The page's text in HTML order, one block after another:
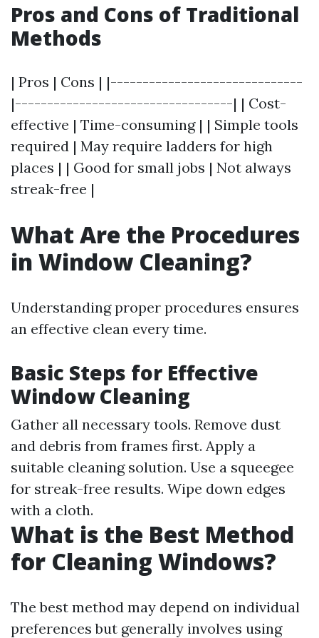
Pros and Cons of Traditional
Methods
| Pros | Cons | |------------------------------
|----------------------------------| | Cost-
effective | Time-consuming | | Simple tools
required | May require ladders for high
places | | Good for small jobs | Not always
streak-free |
What Are the Procedures
in Window Cleaning?
Understanding proper procedures ensures
an effective clean every time.
Basic Steps for Effective
Window Cleaning
Gather all necessary tools. Remove dust
and debris from frames first. Apply a
suitable cleaning solution. Use a squeegee
for streak-free results. Wipe down edges
with a cloth.
What is the Best Method
for Cleaning Windows?
The best method may depend on individual
preferences but generally involves using